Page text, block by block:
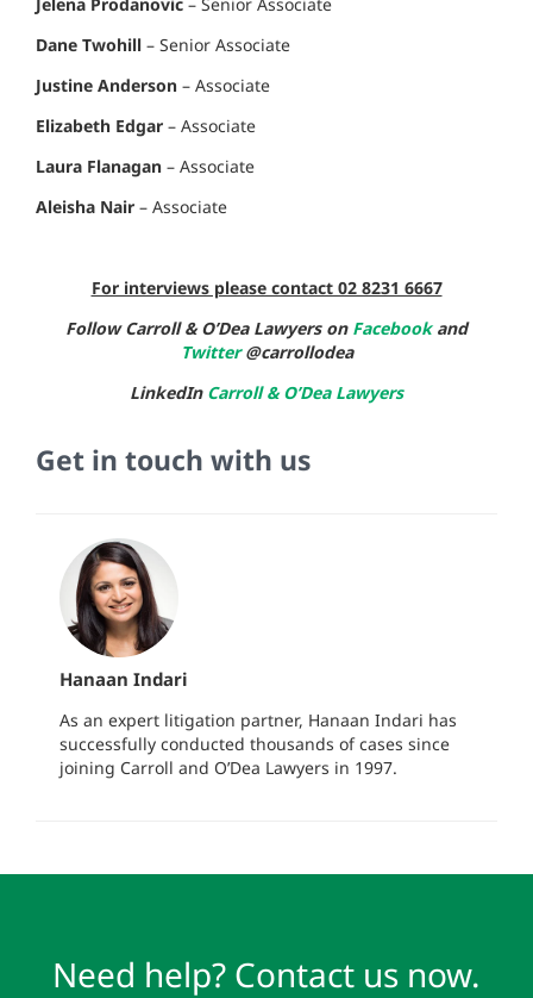
Dane Twohill – Senior Associate
Justine Anderson – Associate
Elizabeth Edgar – Associate
Laura Flanagan – Associate
Aleisha Nair – Associate
For interviews please contact 02 8231 6667
Follow Carroll & O’Dea Lawyers on Facebookand
Twitter@carrollodea
LinkedIn Carroll & O’Dea Lawyers
Get in touch with us
Hanaan Indari
As an expert litigation partner, Hanaan Indari has
successfully conducted thousands of cases since
joining Carroll and O’Dea Lawyers in 1997.
Need help? Contact us now.